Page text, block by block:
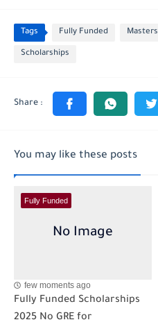
Tags Fully Funded Masters
Scholarships
You may like these posts
Fully Funded
few moments ago
Fully Funded Scholarships
2025 No GRE for